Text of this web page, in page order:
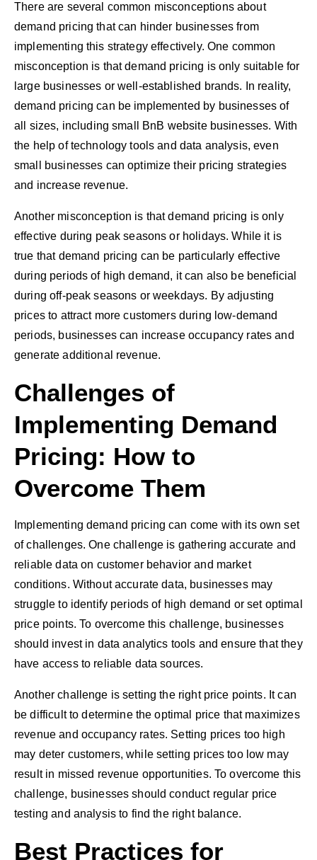
There are several common misconceptions about
demand pricing that can hinder businesses from
implementing this strategy effectively. One common
misconception is that demand pricing is only suitable for
large businesses or well-established brands. In reality,
demand pricing can be implemented by businesses of
all sizes, including small BnB website businesses. With
the help of technology tools and data analysis, even
small businesses can optimize their pricing strategies
and increase revenue.
Another misconception is that demand pricing is only
effective during peak seasons or holidays. While it is
true that demand pricing can be particularly effective
during periods of high demand, it can also be beneficial
during off-peak seasons or weekdays. By adjusting
prices to attract more customers during low-demand
periods, businesses can increase occupancy rates and
generate additional revenue.
Challenges of
Implementing Demand
Pricing: How to
Overcome Them
Implementing demand pricing can come with its own set
of challenges. One challenge is gathering accurate and
reliable data on customer behavior and market
conditions. Without accurate data, businesses may
struggle to identify periods of high demand or set optimal
price points. To overcome this challenge, businesses
should invest in data analytics tools and ensure that they
have access to reliable data sources.
Another challenge is setting the right price points. It can
be difficult to determine the optimal price that maximizes
revenue and occupancy rates. Setting prices too high
may deter customers, while setting prices too low may
result in missed revenue opportunities. To overcome this
challenge, businesses should conduct regular price
testing and analysis to find the right balance.
Best Practices for